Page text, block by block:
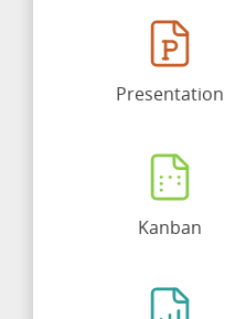
Presentation
Kanban